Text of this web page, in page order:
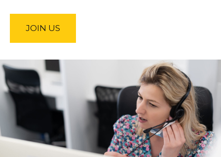
JOIN US